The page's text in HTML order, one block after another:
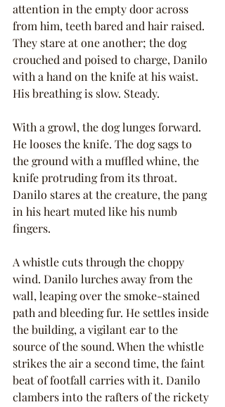
attention in the empty door across
from him, teeth bared and hair raised.
They stare at one another; the dog
crouched and poised to charge, Danilo
with a hand on the knife at his waist.
His breathing is slow. Steady.
With a growl, the dog lunges forward.
He looses the knife. The dog sags to
the ground with a muffled whine, the
knife protruding from its throat.
Danilo stares at the creature, the pang
in his heart muted like his numb
fingers.
A whistle cuts through the choppy
wind. Danilo lurches away from the
wall, leaping over the smoke-stained
path and bleeding fur. He settles inside
the building, a vigilant ear to the
source of the sound. When the whistle
strikes the air a second time, the faint
beat of footfall carries with it. Danilo
clambers into the rafters of the rickety